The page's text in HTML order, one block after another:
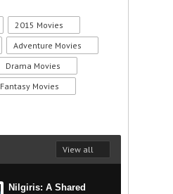
2015 Movies
Adventure Movies
Drama Movies
Fantasy Movies
View all
Nilgiris: A Shared